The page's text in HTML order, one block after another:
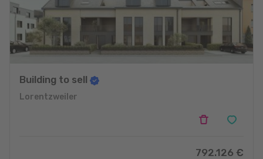
Building to sell
Lorentzweiler
792.126 €